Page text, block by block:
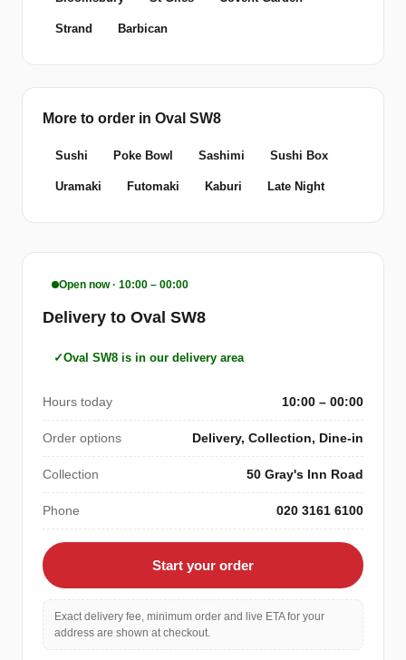
Strand Barbican
More to order in Oval SW8
Sushi Poke Bowl Sashimi Sushi Box
Uramaki Futomaki Kaburi Late Night
Open now · 10:00 – 00:00
Delivery to Oval SW8
Oval SW8 is in our delivery area
Hours today 10:00 – 00:00
Order options Delivery, Collection, Dine-in
Collection 50 Gray's Inn Road
Phone 020 3161 6100
Start your order
Exact delivery fee, minimum order and live ETA for your
address are shown at checkout.